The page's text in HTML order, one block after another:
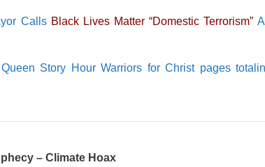
Calls Black Lives Matter “Domestic Terrorism”
Story Hour Warriors for Christ pages
– Climate Hoax